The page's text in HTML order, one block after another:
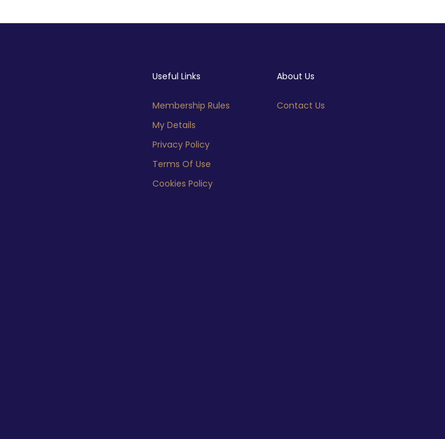
Useful Links
Membership Rules
My Details
Privacy Policy
Terms Of Use
Cookies Policy
About Us
Contact Us